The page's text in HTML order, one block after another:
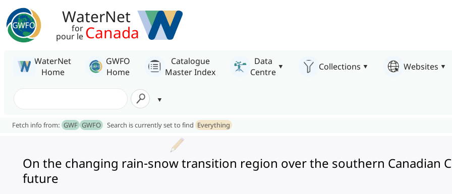
WaterNet
for
pour le Canada
WaterNet
Home
GWFO
Home
Catalogue
Master Index
Data
Centre
Collections Websites
Fetch info from: GWF GWFO Search is currently set to find Everything
On the changing rain-snow transition region over the southern Canadian
future